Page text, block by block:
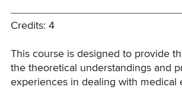
Credits: 4
This course is designed to provide
the theoretical understandings and
experiences in dealing with medical